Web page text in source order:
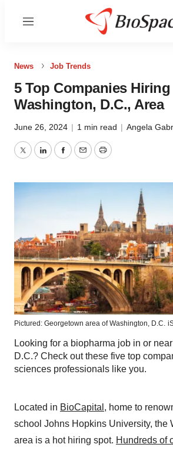
Menu
News Job Trends
5 Top Companies
Washington, D.C., Area
June 26, 2024 | 1 min read | Angela
TwitterLinkedInFacebook
EmailPrint
Pictured: Georgetown area of Washington, D.C.
Looking for a biopharma job in or
D.C.? Check out these five top
sciences professionals like you.
Located in BioCapital , home to
school Johns Hopkins University, the
area is a hot hiring spot. Hundreds of